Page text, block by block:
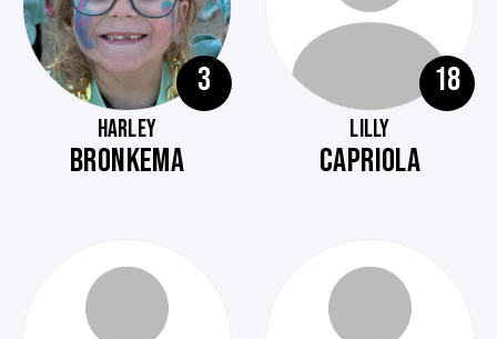
3
HARLEY
BRONKEMA
18
LILLY
CAPRIOLA